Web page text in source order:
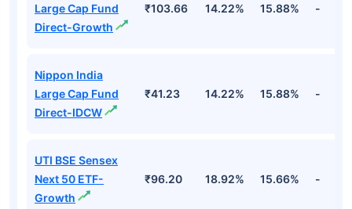
Large Cap Fund
Direct-Growth
₹103.66 14.22% 15.88% -
Nippon India
Large Cap Fund
Direct-IDCW
₹41.23 14.22% 15.88% -
UTI BSE Sensex
Next 50 ETF-
Growth
₹96.20 18.92% 15.66% -